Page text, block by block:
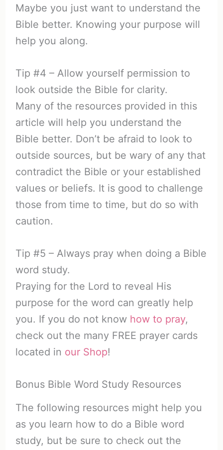
Maybe you just want to understand the
Bible better. Knowing your purpose will
help you along.
Tip #4 – Allow yourself permission to
look outside the Bible for clarity.
Many of the resources provided in this
article will help you understand the
Bible better. Don’t be afraid to look to
outside sources, but be wary of any that
contradict the Bible or your established
values or beliefs. It is good to challenge
those from time to time, but do so with
caution.
Tip #5 – Always pray when doing a Bible
word study.
Praying for the Lord to reveal His
purpose for the word can greatly help
you. If you do not know how to pray,
check out the many FREE prayer cards
located in our Shop!
Bonus Bible Word Study Resources
The following resources might help you
as you learn how to do a Bible word
study, but be sure to check out the